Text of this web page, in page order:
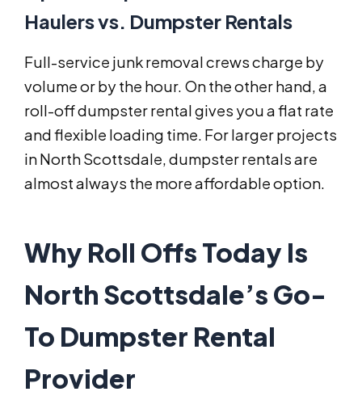
Haulers vs. Dumpster Rentals
Full-service junk removal crews charge by
volume or by the hour. On the other hand, a
roll-off dumpster rental gives you a flat rate
and flexible loading time. For larger projects
in North Scottsdale, dumpster rentals are
almost always the more affordable option.
Why Roll Offs Today Is
North Scottsdale’s Go-
To Dumpster Rental
Provider